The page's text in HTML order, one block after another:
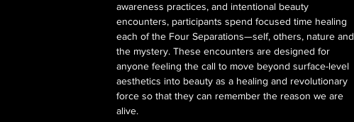
awareness practices, and intentional beauty
encounters, participants spend focused time healing
each of the Four Separations—self, others, nature and
the mystery. These encounters are designed for
anyone feeling the call to move beyond surface-level
aesthetics into beauty as a healing and revolutionary
force so that they can remember the reason we are
alive.